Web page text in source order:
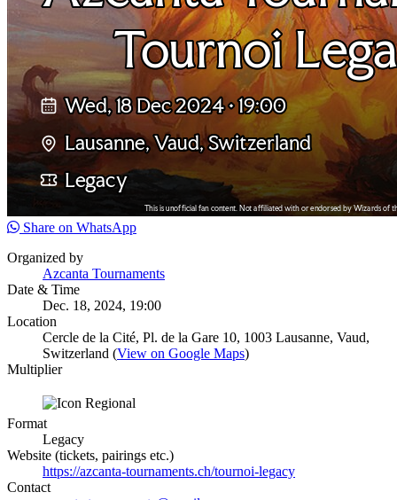
Share on WhatsApp
Organized by
Azcanta Tournaments
Date & Time
Dec. 18, 2024, 19:00
Location
Cercle de la Cité, Pl. de la Gare 10, 1003 Lausanne, Vaud,
Switzerland (View on Google Maps)
Multiplier
Format
Legacy
Website (tickets, pairings etc.)
https://azcanta-tournaments.ch/tournoi-legacy
Contact